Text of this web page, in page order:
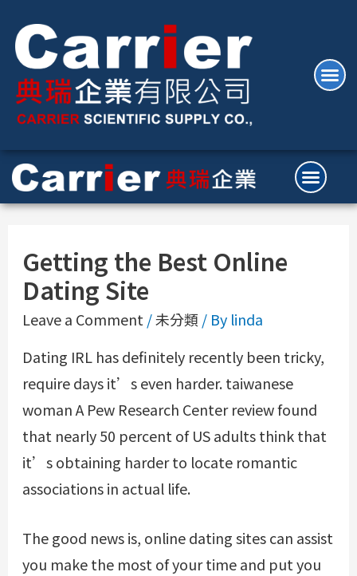
Getting the Best Online
Dating Site
Leave a Comment /未分類 / By linda
Dating IRL has definitely recently been tricky,
require days it’s even harder.taiwanese
womanA Pew Research Center review found
that nearly 50 percent of US adults think that
it’s obtaining harder to locate romantic
associations in actual life.
The good news is, online dating sites can assist
you make the most of your time and put you